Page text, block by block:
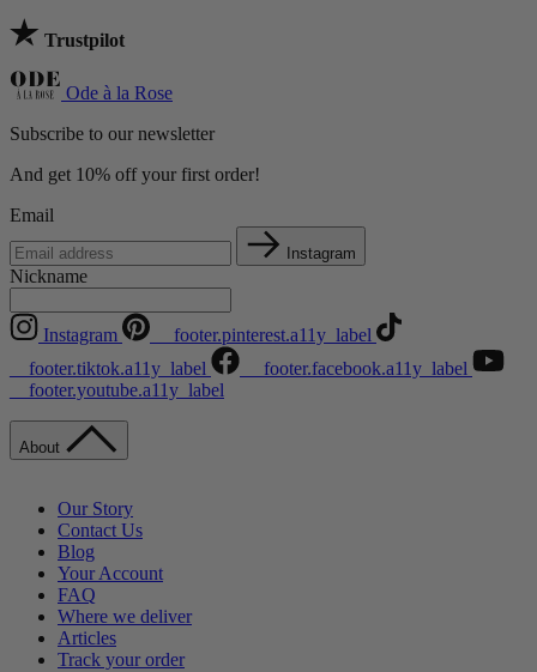
Trustpilot
Ode à la Rose
Subscribe to our newsletter
And get 10% off your first order!
Email
Instagram
Nickname
Instagram
__footer.pinterest.a11y_label
__footer.tiktok.a11y_label
__footer.facebook.a11y_label
__footer.youtube.a11y_label
About
Our Story
Contact Us
Blog
Your Account
FAQ
Where we deliver
Articles
Track your order